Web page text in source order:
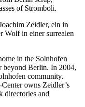
of Stromboli.
in the Solnhofen
beyond Berlin. In 2004,
community.
owns Zeidler’s
directories and